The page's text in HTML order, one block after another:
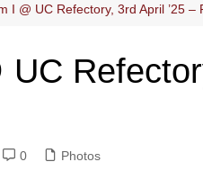
I @ UC Refectory, 3rd April ’25 –
UC
0 Photos